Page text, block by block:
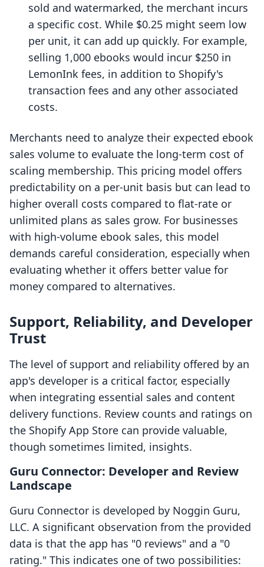
sold and watermarked, the merchant incurs
a specific cost. While $0.25 might seem low
per unit, it can add up quickly. For example,
selling 1,000 ebooks would incur $250 in
LemonInk fees, in addition to Shopify's
transaction fees and any other associated
costs.
Merchants need to analyze their expected ebook
sales volume to evaluate the long-term cost of
scaling membership. This pricing model offers
predictability on a per-unit basis but can lead to
higher overall costs compared to flat-rate or
unlimited plans as sales grow. For businesses
with high-volume ebook sales, this model
demands careful consideration, especially when
evaluating whether it offers better value for
money compared to alternatives.
Support, Reliability, and Developer
Trust
The level of support and reliability offered by an
app's developer is a critical factor, especially
when integrating essential sales and content
delivery functions. Review counts and ratings on
the Shopify App Store can provide valuable,
though sometimes limited, insights.
Guru Connector: Developer and Review
Landscape
Guru Connector is developed by Noggin Guru,
LLC. A significant observation from the provided
data is that the app has "0 reviews" and a "0
rating." This indicates one of two possibilities: